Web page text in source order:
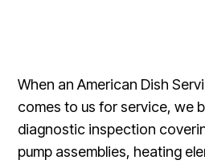
When an American Dish
comes to us for service, we
diagnostic inspection
pump assemblies, heating